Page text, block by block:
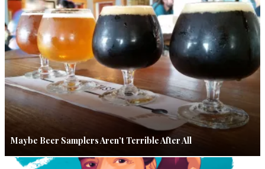
Maybe Beer Samplers Aren’t Terrible After All